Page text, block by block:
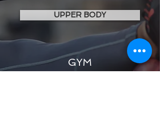
UPPER BODY
GYM